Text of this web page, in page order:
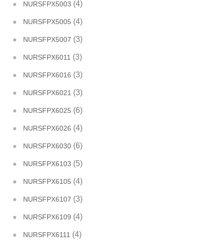
NURSFPX5003 (4)
NURSFPX5005 (4)
NURSFPX5007 (3)
NURSFPX6011 (3)
NURSFPX6016 (3)
NURSFPX6021 (3)
NURSFPX6025 (6)
NURSFPX6026 (4)
NURSFPX6030 (6)
NURSFPX6103 (5)
NURSFPX6105 (4)
NURSFPX6107 (3)
NURSFPX6109 (4)
NURSFPX6111 (4)